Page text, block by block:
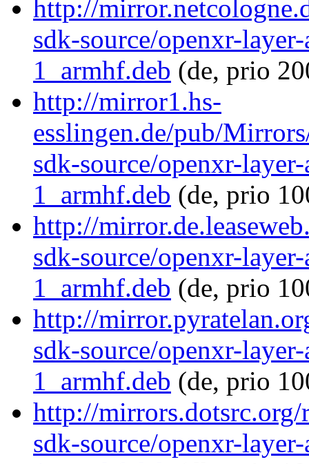
http://
sdk-source/openxr-
1_armhf.deb (de, prio
http://mirror1.hs-
esslingen.de/pub/
sdk-source/openxr-
1_armhf.deb (de, prio
http://
sdk-source/openxr-
1_armhf.deb (de, prio
http://
sdk-source/openxr-
1_armhf.deb (de, prio
http://
sdk-source/openxr-